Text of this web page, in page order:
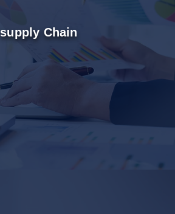
supply Chain